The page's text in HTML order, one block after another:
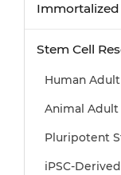
Immortalized
Stem Cell
Human
Animal Adult
Pluripotent
iPSC-